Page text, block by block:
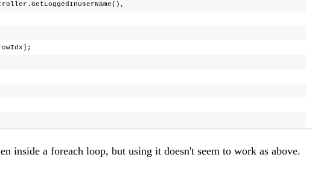
inside a foreach loop, but using it doesn't seem to work as above.